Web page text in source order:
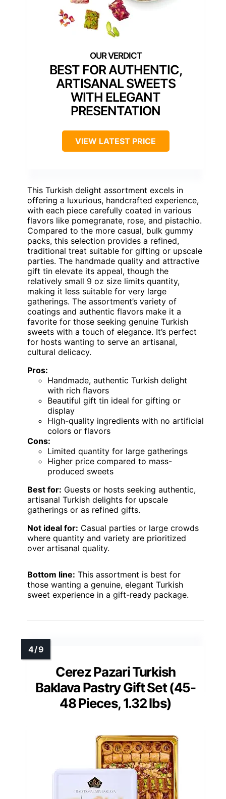
BEST FOR AUTHENTIC,
ARTISANAL SWEETS
WITH ELEGANT
PRESENTATION
VIEW LATEST PRICE
This Turkish delight assortment excels in
offering a luxurious, handcrafted experience,
with each piece carefully coated in various
flavors like pomegranate, rose, and pistachio.
Compared to the more casual, bulk gummy
packs, this selection provides a refined,
traditional treat suitable for gifting or upscale
parties. The handmade quality and attractive
gift tin elevate its appeal, though the
relatively small 9 oz size limits quantity,
making it less suitable for very large
gatherings. The assortment’s variety of
coatings and authentic flavors make it a
favorite for those seeking genuine Turkish
sweets with a touch of elegance. It’s perfect
for hosts wanting to serve an artisanal,
cultural delicacy.
Pros:
Handmade, authentic Turkish delight
with rich flavors
Beautiful gift tin ideal for gifting or
display
High-quality ingredients with no artificial
colors or flavors
Cons:
Limited quantity for large gatherings
Higher price compared to mass-
produced sweets
Best for: Guests or hosts seeking authentic,
artisanal Turkish delights for upscale
gatherings or as refined gifts.
Not ideal for: Casual parties or large crowds
where quantity and variety are prioritized
over artisanal quality.
Bottom line: This assortment is best for
those wanting a genuine, elegant Turkish
sweet experience in a gift-ready package.
Cerez Pazari Turkish
Baklava Pastry Gift Set (45-
48 Pieces, 1.32 lbs)